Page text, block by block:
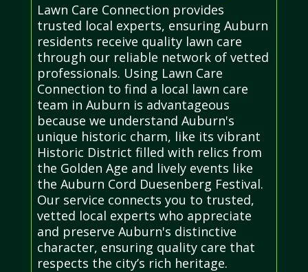
Lawn Care Connection provides
trusted local experts, ensuring Auburn
residents receive quality lawn care
through our reliable network of vetted
professionals. Using Lawn Care
Connection to find a local lawn care
team in Auburn is advantageous
because we understand Auburn's
unique historic charm, like its vibrant
Historic District filled with relics from
the Golden Age and lively events like
the Auburn Cord Duesenberg Festival.
Our service connects you to trusted,
vetted local experts who appreciate
and preserve Auburn's distinctive
character, ensuring quality care that
respects the city’s rich heritage.